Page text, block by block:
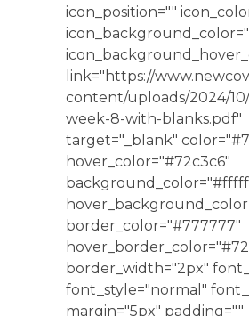
icon_position=""
link="https://
content/uploads/2024/10/
week-8-with-blanks.pdf"
target="_blank"
hover_color="#72c3c6"
border_color="#777777"
border_width="2px"
font_style="normal"
margin="5px" padding=""